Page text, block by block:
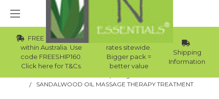
FREE Std Shipping
within Australia. Use
code FREESHIP160.
Click here for T&Cs.
Wholesale
rates sitewide.
Bigger pack =
better value
Shipping
Information
SANDALWOOD OIL MASSAGE THERAPY TREATMENT